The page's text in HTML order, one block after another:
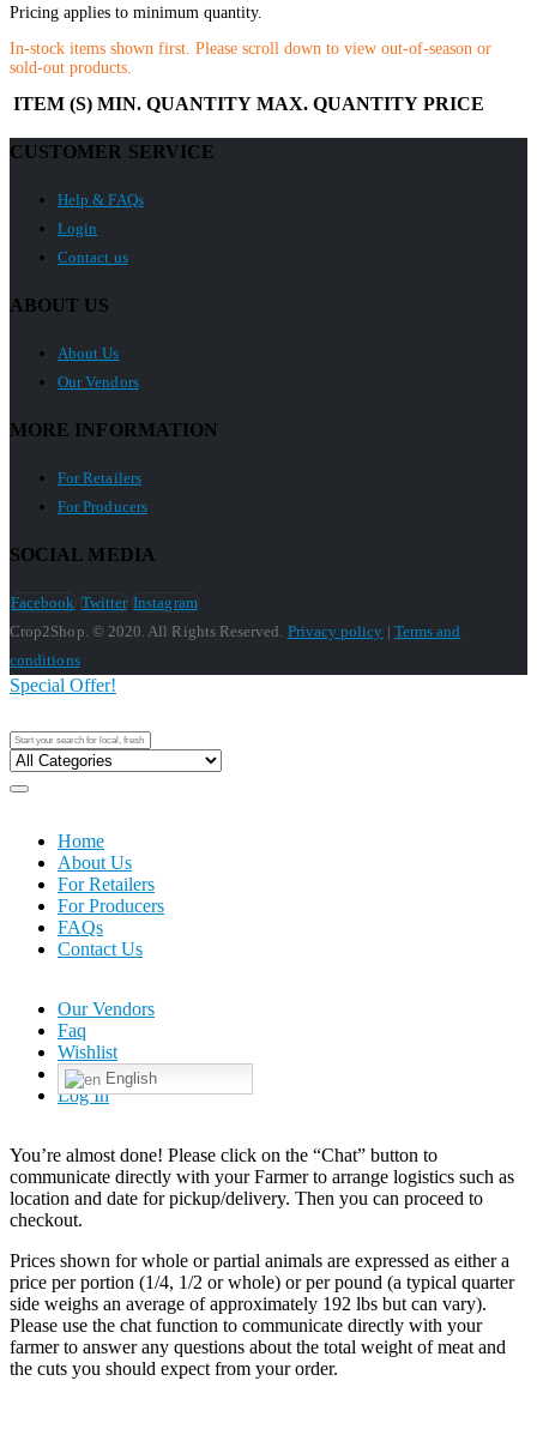
Pricing applies to minimum quantity.
In-stock items shown first. Please scroll down to view out-of-season or
sold-out products.
ITEM (S) MIN. QUANTITY MAX. QUANTITY PRICE
CUSTOMER SERVICE
Help & FAQs
Login
Contact us
ABOUT US
About Us
Our Vendors
MORE INFORMATION
For Retailers
For Producers
SOCIAL MEDIA
Facebook Twitter Instagram
Crop2Shop. © 2020. All Rights Reserved. Privacy policy | Terms and
conditions
Home
About Us
For Retailers
For Producers
FAQs
Contact Us
Special Offer!
Our Vendors
Faq
Wishlist
English
Log In
You’re almost done! Please click on the “Chat” button to
communicate directly with your Farmer to arrange logistics such as
location and date for pickup/delivery. Then you can proceed to
checkout.
Prices shown for whole or partial animals are expressed as either a
price per portion (1/4, 1/2 or whole) or per pound (a typical quarter
side weighs an average of approximately 192 lbs but can vary).
Please use the chat function to communicate directly with your
farmer to answer any questions about the total weight of meat and
the cuts you should expect from your order.